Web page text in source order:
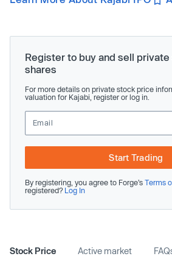
Register to buy and sell
shares
For more details on private stock price
valuation for Kajabi, register or log in.
Start Trading
By registering, you agree to Forge’s Terms
registered? Log In
Stock Price Active market